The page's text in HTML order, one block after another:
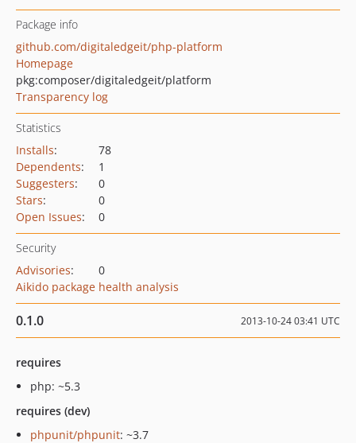
Package info
github.com/digitaledgeit/php-platform
Homepage
pkg:composer/digitaledgeit/platform
Transparency log
Statistics
Installs:
78
Dependents:
1
Suggesters:
0
Stars:
0
Open Issues: 0
Security
Advisories:
0
Aikido package health analysis
0.1.0 2013-10-24 03:41 UTC
requires
php: ~5.3
requires (dev)
phpunit/phpunit: ~3.7